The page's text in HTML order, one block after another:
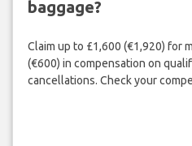
baggage?
Claim up to £1,600 (€1,920) for
(€600) in compensation on
cancellations. Check your